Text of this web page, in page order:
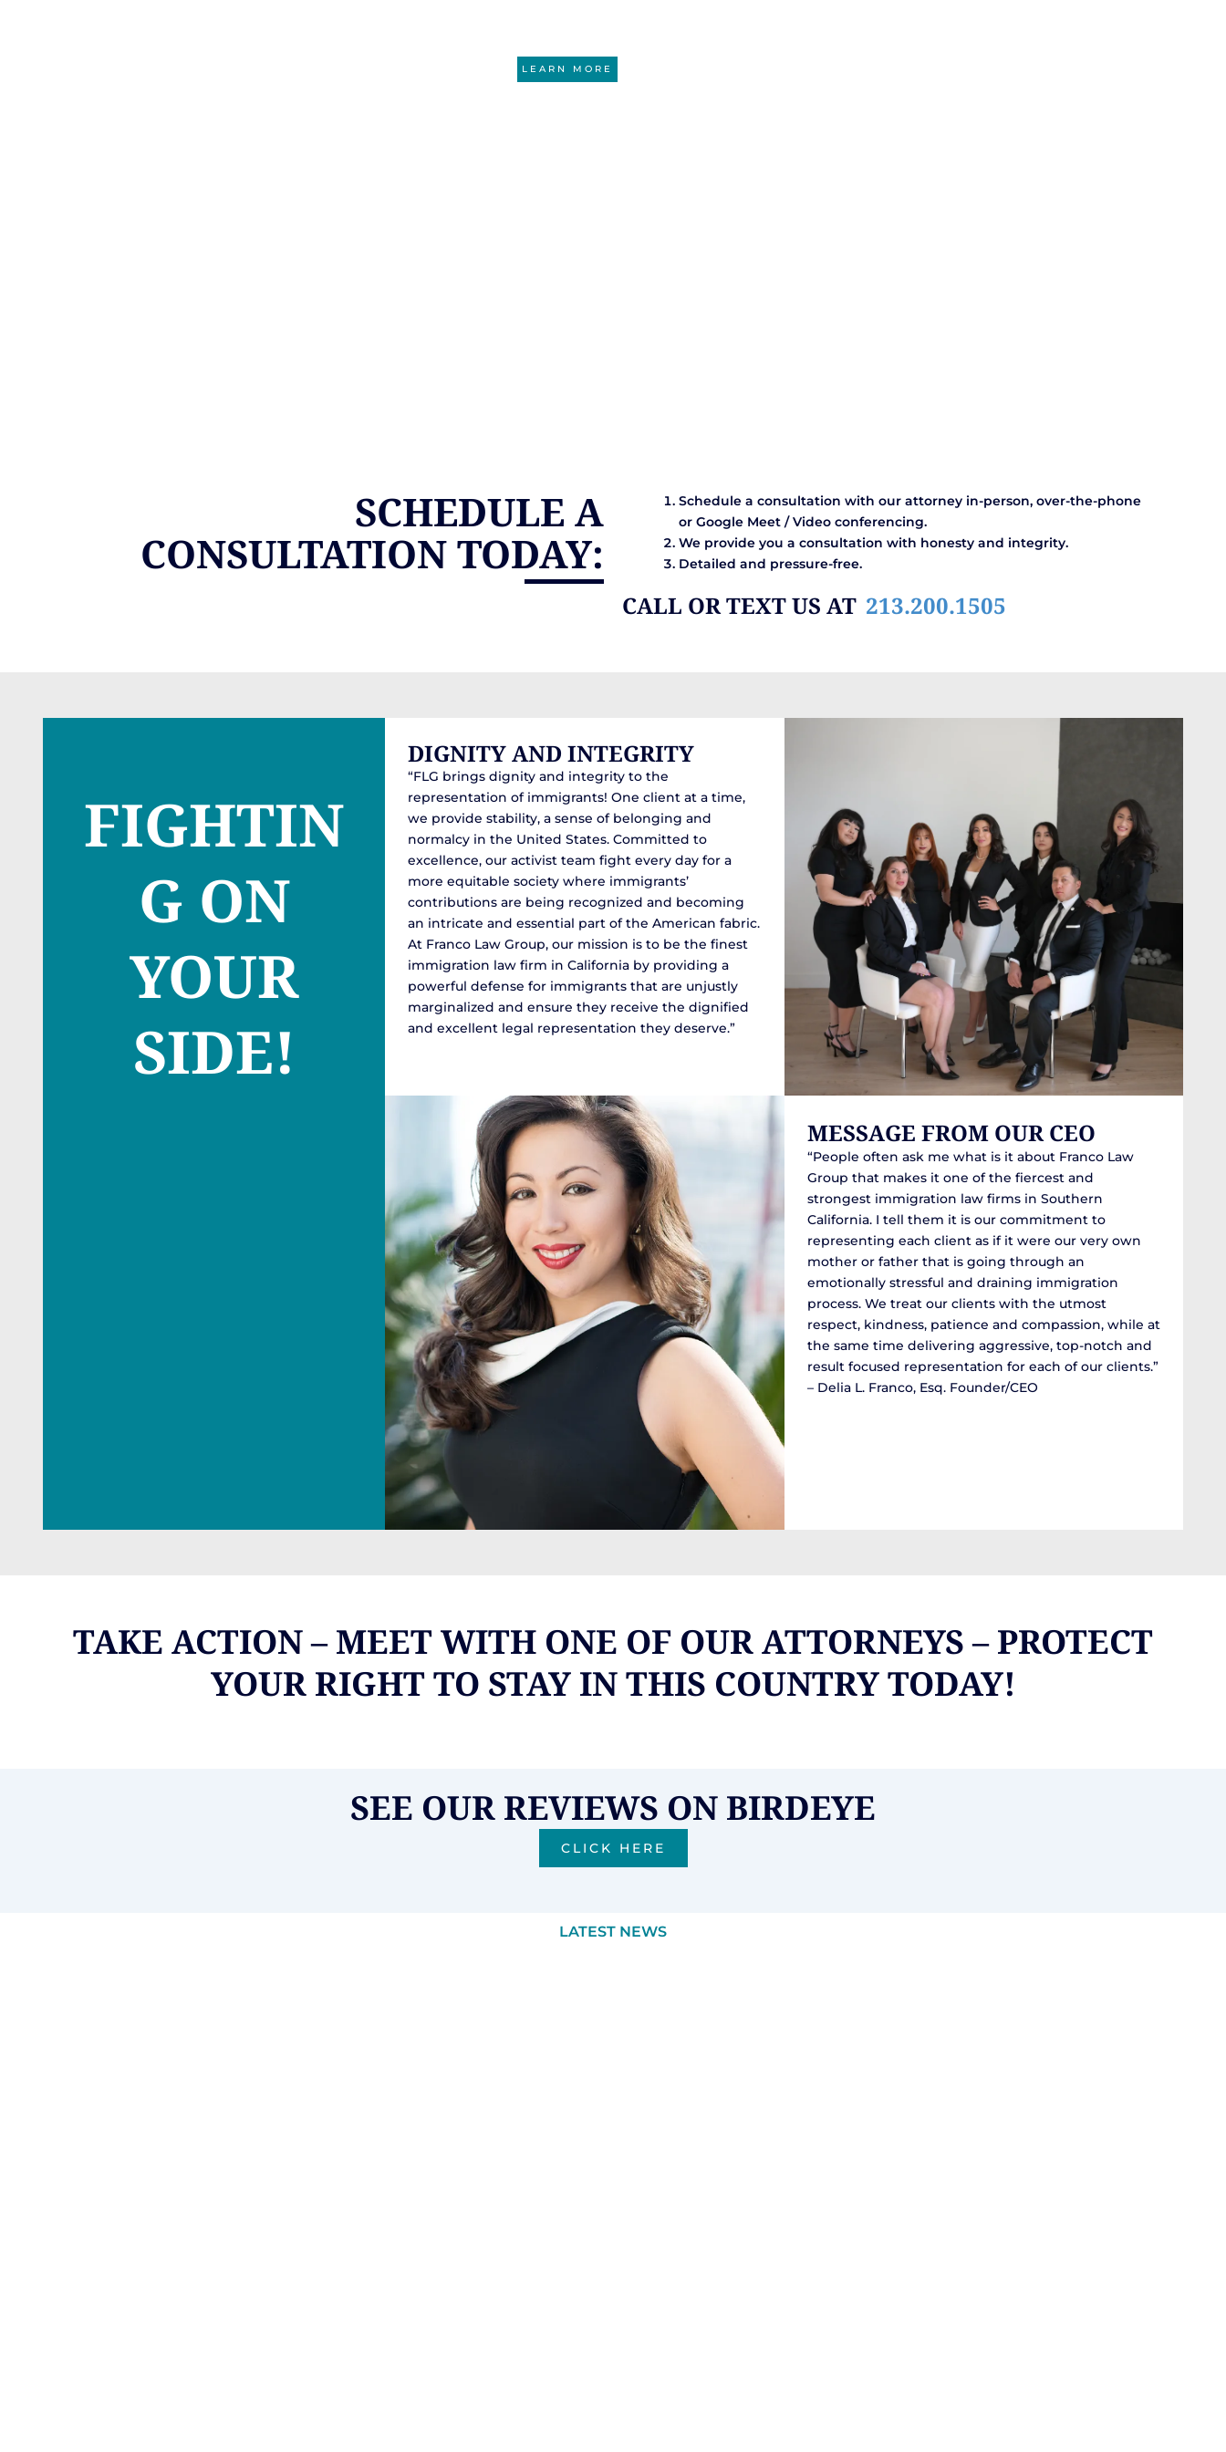
LEARN MORE
SCHEDULE A
CONSULTATION TODAY:
Schedule a consultation with our attorney in-person, over-the-phone
or Google Meet / Video conferencing.
We provide you a consultation with honesty and integrity.
Detailed and pressure-free.
CALL OR TEXT US AT 213.200.1505
FIGHTIN
G ON
YOUR
SIDE!
DIGNITY AND INTEGRITY
“FLG brings dignity and integrity to the
representation of immigrants! One client at a time,
we provide stability, a sense of belonging and
normalcy in the United States. Committed to
excellence, our activist team fight every day for a
more equitable society where immigrants’
contributions are being recognized and becoming
an intricate and essential part of the American fabric.
At Franco Law Group, our mission is to be the finest
immigration law firm in California by providing a
powerful defense for immigrants that are unjustly
marginalized and ensure they receive the dignified
and excellent legal representation they deserve.”
MESSAGE FROM OUR CEO
“People often ask me what is it about Franco Law
Group that makes it one of the fiercest and
strongest immigration law firms in Southern
California. I tell them it is our commitment to
representing each client as if it were our very own
mother or father that is going through an
emotionally stressful and draining immigration
process. We treat our clients with the utmost
respect, kindness, patience and compassion, while at
the same time delivering aggressive, top-notch and
result focused representation for each of our clients.”
– Delia L. Franco, Esq. Founder/CEO
TAKE ACTION – MEET WITH ONE OF OUR ATTORNEYS – PROTECT
YOUR RIGHT TO STAY IN THIS COUNTRY TODAY!
SEE OUR REVIEWS ON BIRDEYE
CLICK HERE
LATEST NEWS